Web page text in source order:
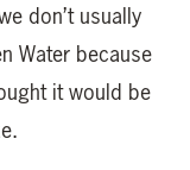
don’t usually
Water because
it would be